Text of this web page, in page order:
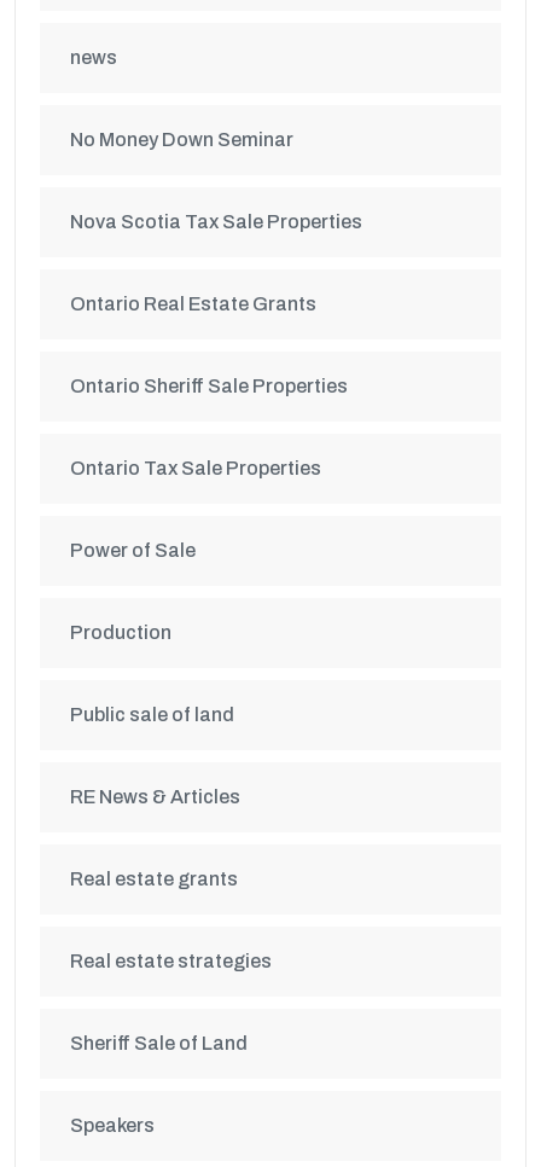
news
No Money Down Seminar
Nova Scotia Tax Sale Properties
Ontario Real Estate Grants
Ontario Sheriff Sale Properties
Ontario Tax Sale Properties
Power of Sale
Production
Public sale of land
RE News & Articles
Real estate grants
Real estate strategies
Sheriff Sale of Land
Speakers